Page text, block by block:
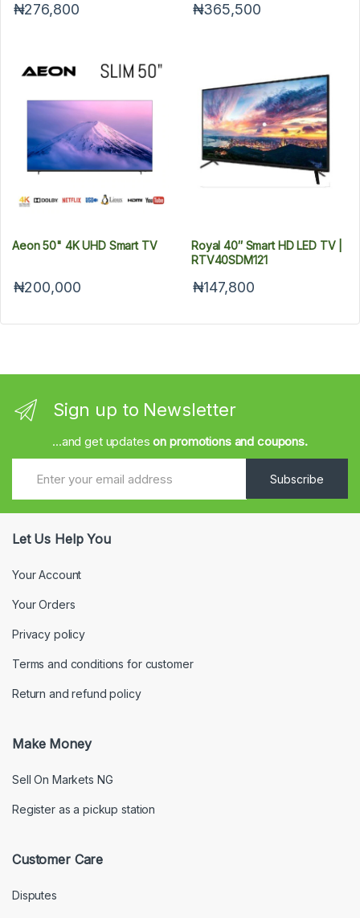
₦276,800 ₦365,500
Aeon 50" 4K UHD Smart TV
₦200,000
Royal 40″ Smart HD LED TV |
RTV40SDM121
₦147,800
Sign up to Newsletter
...and get updateson promotions and coupons.
Subscribe
Let Us Help You
Your Account
Your Orders
Privacy policy
Terms and conditions for customer
Return and refund policy
Make Money
Sell On Markets NG
Register as a pickup station
Customer Care
Disputes